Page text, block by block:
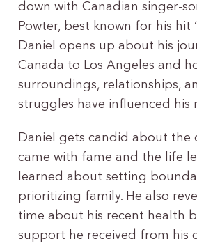
down with Canadian singer-
Powter, best known for his hit
Daniel opens up about his
Canada to Los Angeles and
surroundings, relationships,
struggles have influenced his
Daniel gets candid about the
came with fame and the life
learned about setting
prioritizing family. He also
time about his recent health
support he received from his